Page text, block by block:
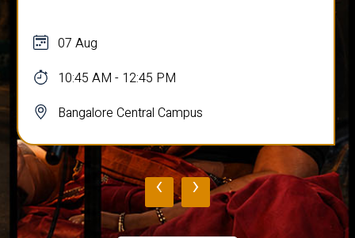
07 Aug
10:45 AM - 12:45 PM
Bangalore Central Campus
‹ ›